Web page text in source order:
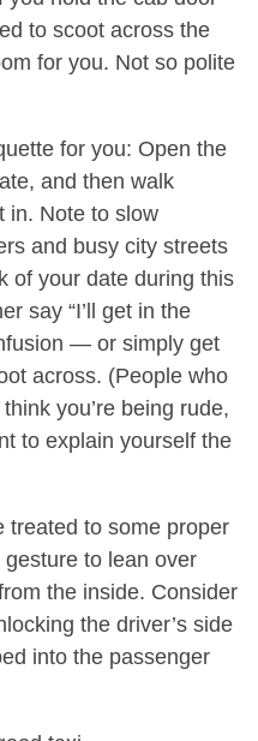
to scoot across the
for you. Not so polite
for you: Open the
and then walk
in. Note to slow
and busy city streets
of your date during this
say “I’ll get in the
— or simply get
across. (People who
you’re being rude,
to explain yourself the
treated to some proper
gesture to lean over
the inside. Consider
the driver’s side
into the passenger